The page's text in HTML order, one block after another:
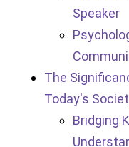
Speaker
The
Today's
Bridging